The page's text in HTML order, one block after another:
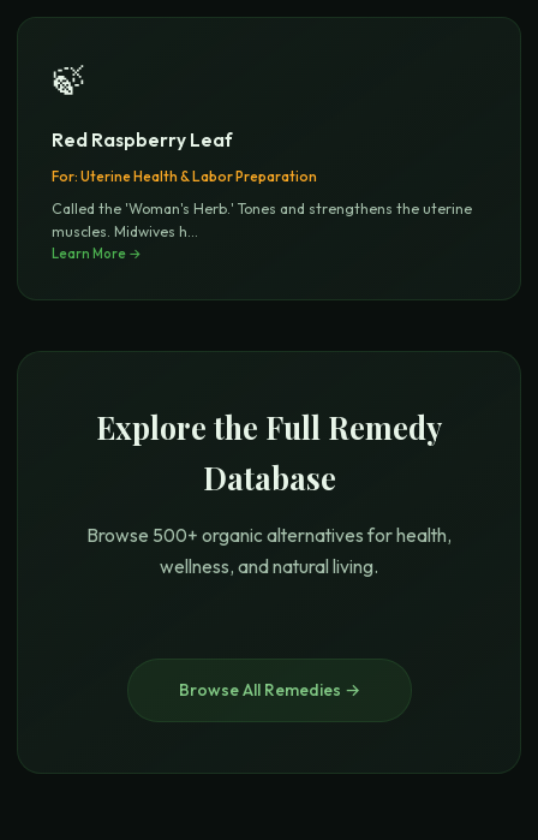
🍃
Red Raspberry Leaf
For: Uterine Health & Labor Preparation
Called the 'Woman's Herb.' Tones and strengthens the uterine
muscles. Midwives h...
Learn More →
Explore the Full Remedy
Database
Browse 500+ organic alternatives for health,
wellness, and natural living.
Browse All Remedies →